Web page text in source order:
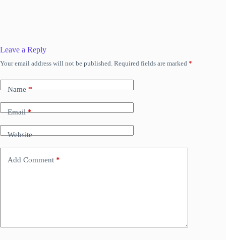
Leave a Reply
Your email address will not be published. Required fields are marked *
Name*
Email*
Website
Add Comment *